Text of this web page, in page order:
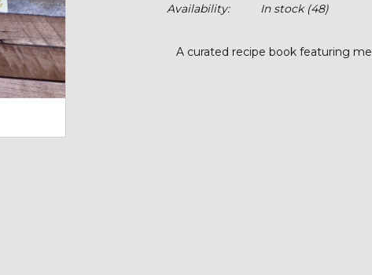
Availability:
In stock(48)
A curated recipe book featuring